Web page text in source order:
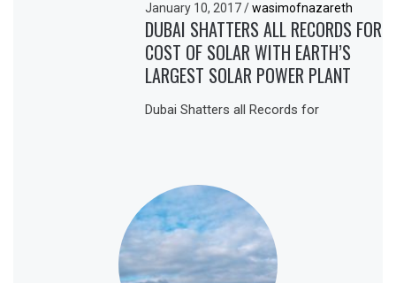
January 10, 2017/ wasimofnazareth
DUBAI SHATTERS ALL RECORDS FOR
COST OF SOLAR WITH EARTH’S
LARGEST SOLAR POWER PLANT
Dubai Shatters all Records for